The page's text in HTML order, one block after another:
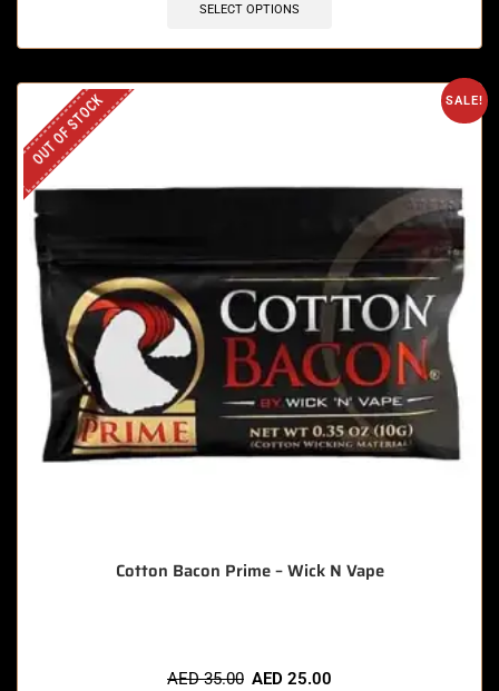
SELECT OPTIONS
SALE!
OUT OF STOCK
Cotton Bacon Prime – Wick N Vape
AED35.00 AED 25.00